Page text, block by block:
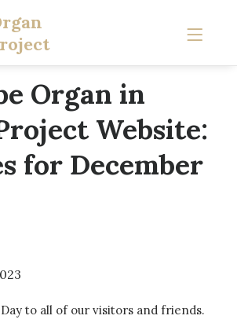
Organ in
Website:
for December
to all of our visitors and friends.